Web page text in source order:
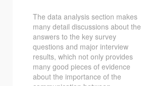
The data analysis section makes
many detail discussions about the
answers to the key survey
questions and major interview
results, which not only provides
many good pieces of evidence
about the importance of the